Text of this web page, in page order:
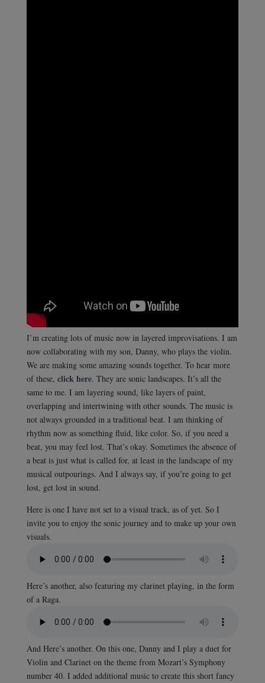
I’m creating lots of music now in layered improvisations. I am
now collaborating with my son, Danny, who plays the violin.
We are making some amazing sounds together. To hear more
of these, click here. They are sonic landscapes. It’s all the
same to me. I am layering sound, like layers of paint,
overlapping and intertwining with other sounds. The music is
not always grounded in a traditional beat. I am thinking of
rhythm now as something fluid, like color. So, if you need a
beat, you may feel lost. That’s okay. Sometimes the absence of
a beat is just what is called for, at least in the landscape of my
musical outpourings. And I always say, if you’re going to get
lost, get lost in sound.
Here is one I have not set to a visual track, as of yet. So I
invite you to enjoy the sonic journey and to make up your own
visuals.
Here’s another, also featuring my clarinet playing, in the form
of a Raga.
And Here’s another. On this one, Danny and I play a duet for
Violin and Clarinet on the theme from Mozart’s Symphony
number 40. I added additional music to create this short fancy